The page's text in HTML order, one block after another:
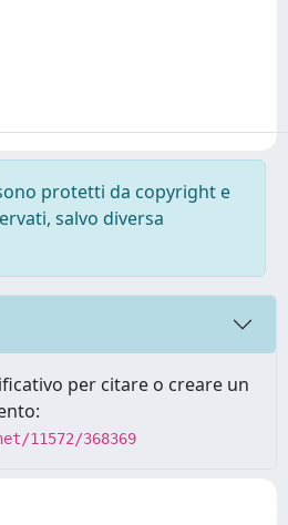
protetti da copyright e
salvo diversa
per citare o creare un
11572/368369